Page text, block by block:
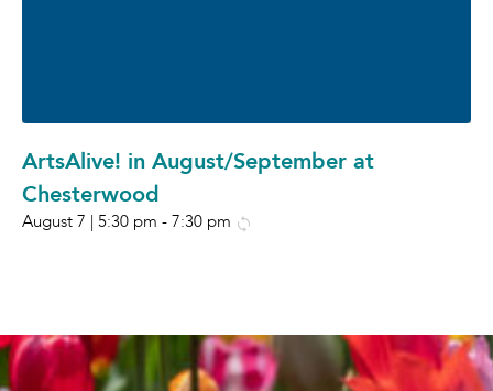
ArtsAlive! in August/September at
Chesterwood
August 7 | 5:30 pm - 7:30 pm